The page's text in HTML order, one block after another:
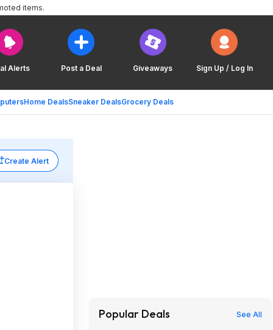
Alerts Post a Deal Giveaways Sign Up / Log In
Home DealsSneaker DealsGrocery Deals
items.
Create Alert
Popular Deals See All